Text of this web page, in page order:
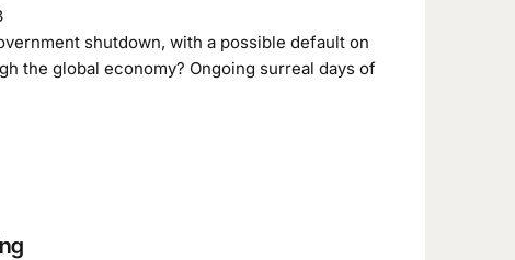
shutdown, with a possible default on
the global economy? Ongoing surreal days of